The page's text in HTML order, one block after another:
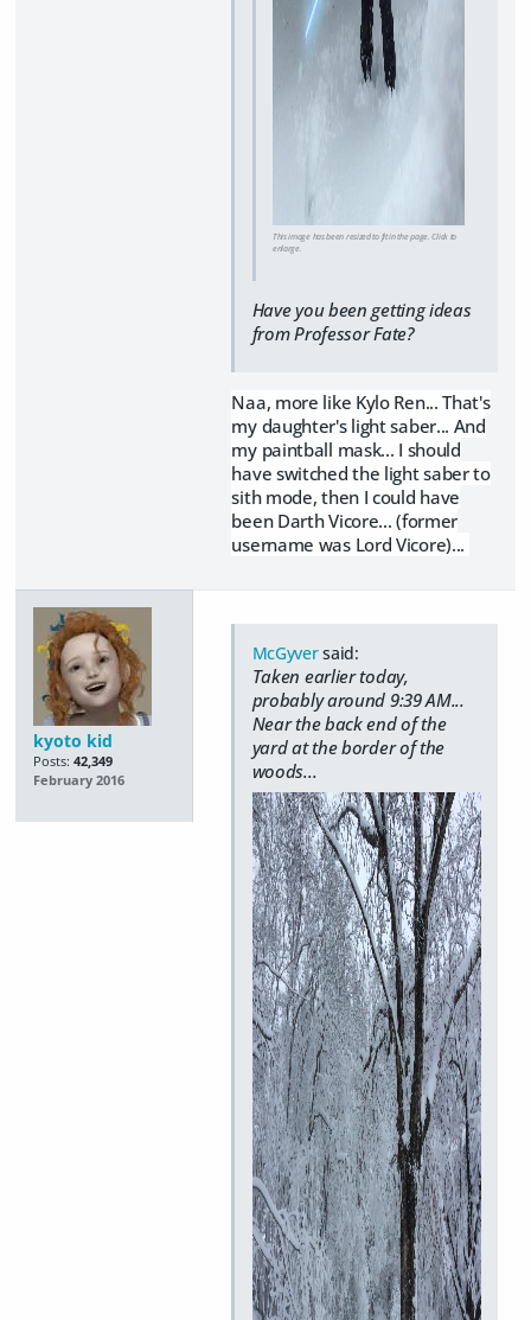
This image has been resized to fit in the page. Click to
enlarge.
Have you been getting ideas
from Professor Fate?
Naa, more like Kylo Ren... That's
my daughter's light saber... And
my paintball mask... I should
have switched the light saber to
sith mode, then I could have
been Darth Vicore... (former
username was Lord Vicore)...
kyoto kid
Posts: 42,349
February 2016
McGyversaid:
Taken earlier today,
probably around 9:39 AM...
Near the back end of the
yard at the border of the
woods...